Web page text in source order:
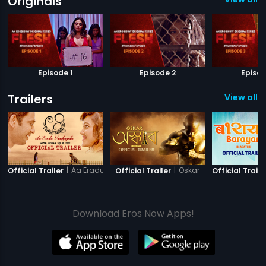
Episode 1 Episode 2
Trailers View all
Official Trailer | Aa Eradu Varshagalu
Official Trailer | Oskar Official
Download Eros Now Apps!